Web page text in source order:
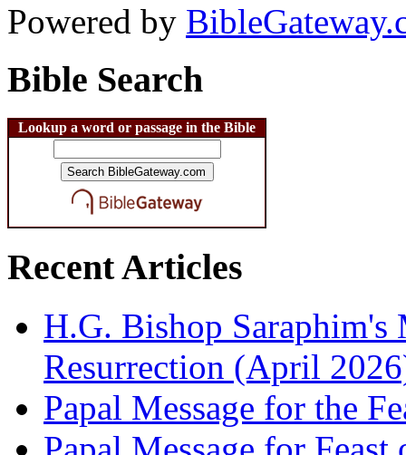
Powered by
Bible Search
Lookup a word or passage in the Bible
Recent Articles
H.G. Bishop Saraphim's
Resurrection (April
Papal Message for the